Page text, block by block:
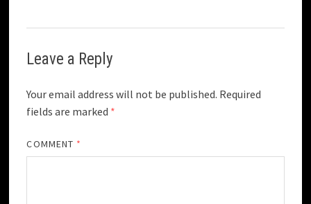
Leave a Reply
Your email address will not be published. Required
fields are marked *
COMMENT *